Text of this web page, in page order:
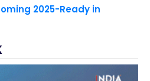
2025-Ready in